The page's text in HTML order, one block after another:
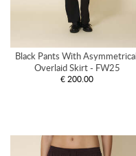
Black Pants With Asymmetrical
Overlaid Skirt - FW25
€ 200.00